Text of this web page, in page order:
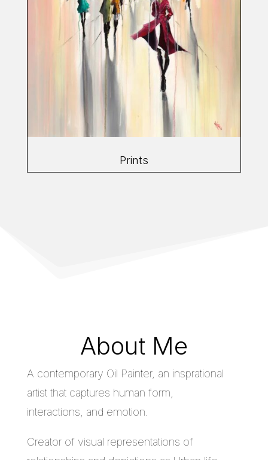
Prints
About Me
A contemporary Oil Painter, an insprational
artist that captures human form,
interactions, and emotion.
Creator of visual representations of